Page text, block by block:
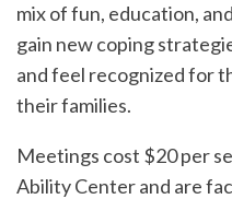
mix of fun, education,
gain new coping
and feel recognized for
their families.
Meetings cost $20 per
Ability Center and are